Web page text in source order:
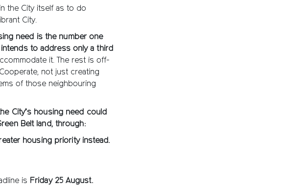
the City itself as to do
City.
need is the number one
to address only a third
it. The rest is off-
not just creating
of those neighbouring
City’s housing need could
Belt land, through:
housing priority instead.
is Friday 25 August.